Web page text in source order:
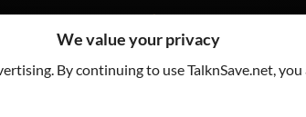
We value your privacy
By continuing to use TalknSave.net, you